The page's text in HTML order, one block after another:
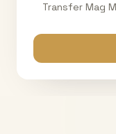
Transfer Mag